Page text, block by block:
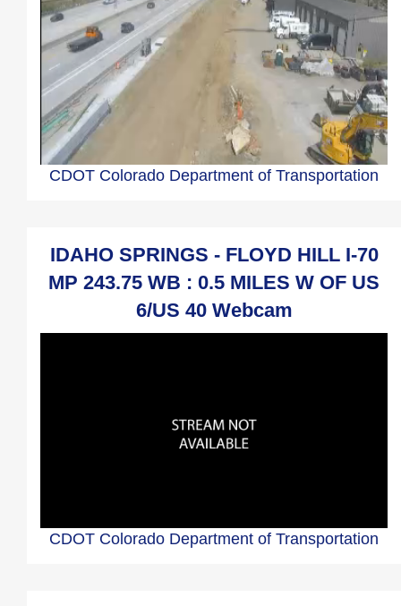
CDOT Colorado Department of Transportation
IDAHO SPRINGS - FLOYD HILL I-70
MP 243.75 WB : 0.5 MILES W OF US
6/US 40 Webcam
CDOT Colorado Department of Transportation